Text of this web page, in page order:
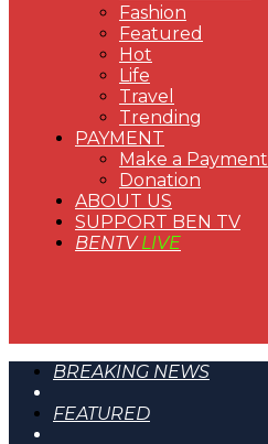
Fashion
Featured
Hot
Life
Travel
Trending
PAYMENT
Make a Payment
Donation
ABOUT US
SUPPORT BEN TV
BENTVLIVE
BREAKING NEWS
FEATURED